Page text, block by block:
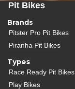
Pit Bikes
Brands
Pitster Pro Pit Bikes
Piranha Pit Bikes
Types
Race Ready Pit Bikes
Play Bikes